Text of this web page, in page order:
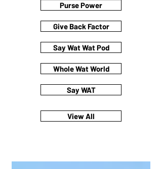
Purse Power
Give Back Factor
Say Wat Wat Pod
Whole Wat World
Say WAT
View All